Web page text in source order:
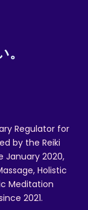
Regulator for
by the Reiki
January 2020,
Holistic
Meditation
2021.